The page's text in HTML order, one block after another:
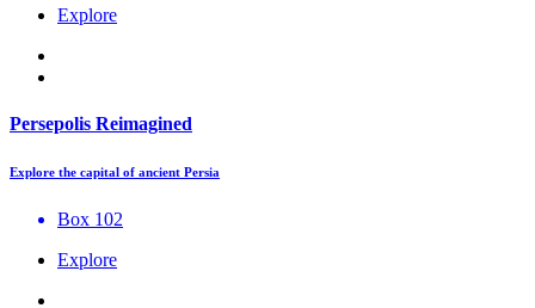
Explore
Persepolis Reimagined
Explore the capital of ancient Persia
Box 102
Explore